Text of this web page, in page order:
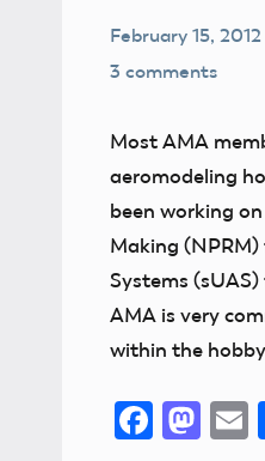
Airspace
FAA
Feedback
February 15, 2012
3 comments
Most AMA
aeromodeling
been working
Making
Systems
AMA is very
within the